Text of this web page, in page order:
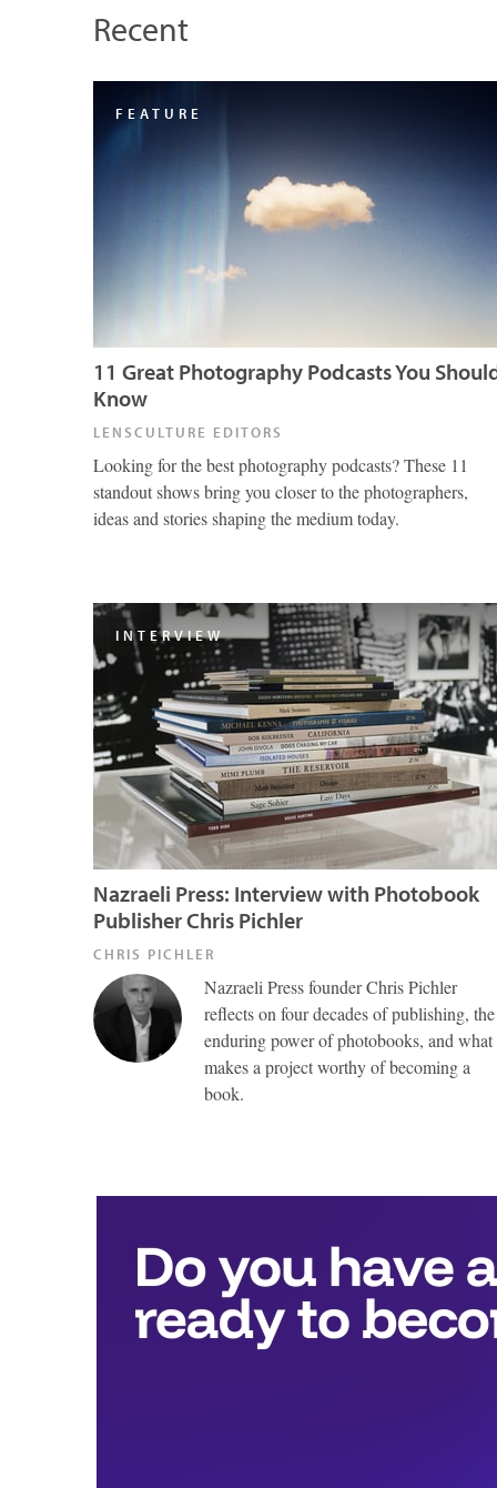
Recent
FEATURE
11 Great Photography Podcasts You
Know
LENSCULTURE EDITORS
Looking for the best photography podcasts? These 11
standout shows bring you closer to the photographers,
ideas and stories shaping the medium today.
INTERVIEW
Nazraeli Press: Interview with Photobook
Publisher Chris Pichler
CHRIS PICHLER
Nazraeli Press founder Chris Pichler
reflects on four decades of publishing, the
enduring power of photobooks, and what
makes a project worthy of becoming a
book.
include:
Nazraeli